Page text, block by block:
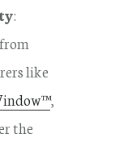
:
like
,
the